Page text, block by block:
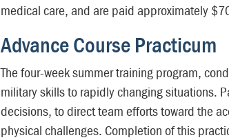
medical care, and are paid approximately
Advance Course Practicum
The four-week summer training program,
military skills to rapidly changing situations.
decisions, to direct team efforts toward the
physical challenges. Completion of this